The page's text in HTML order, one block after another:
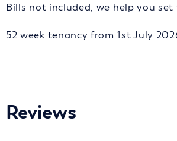
Bills not included, we help you set
52 week tenancy from 1st July
Reviews